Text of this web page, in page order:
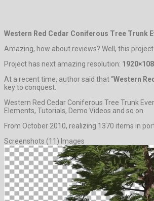
Western Red Cedar Coniferous Tree Trunk
Amazing, how about reviews? Well, this
Project has next amazing resolution:
At a recent time, author said that “Western
key to conquest.
Western Red Cedar Coniferous Tree Trunk
Elements, Tutorials, Demo Videos and so on.
From October 2010, realizing 1370 items in
Screenshots (11) Images